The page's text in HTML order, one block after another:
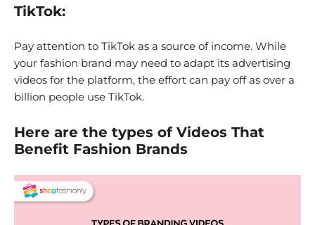
TikTok:
Pay attention to TikTok as a source of income. While
your fashion brand may need to adapt its advertising
videos for the platform, the effort can pay off as over a
billion people use TikTok.
Here are the types of Videos That
Benefit Fashion Brands